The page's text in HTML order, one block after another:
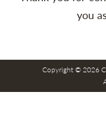
you
Copyright © 2026